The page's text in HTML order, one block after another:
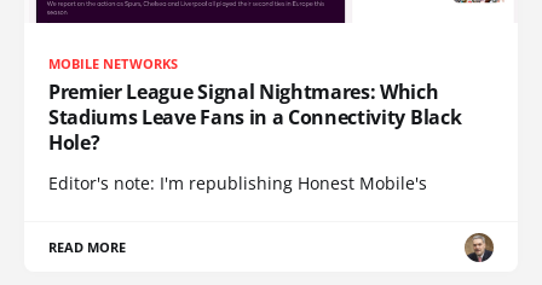
MOBILE NETWORKS
Premier League Signal Nightmares: Which
Stadiums Leave Fans in a Connectivity Black
Hole?
Editor's note: I'm republishing Honest Mobile's
READ MORE